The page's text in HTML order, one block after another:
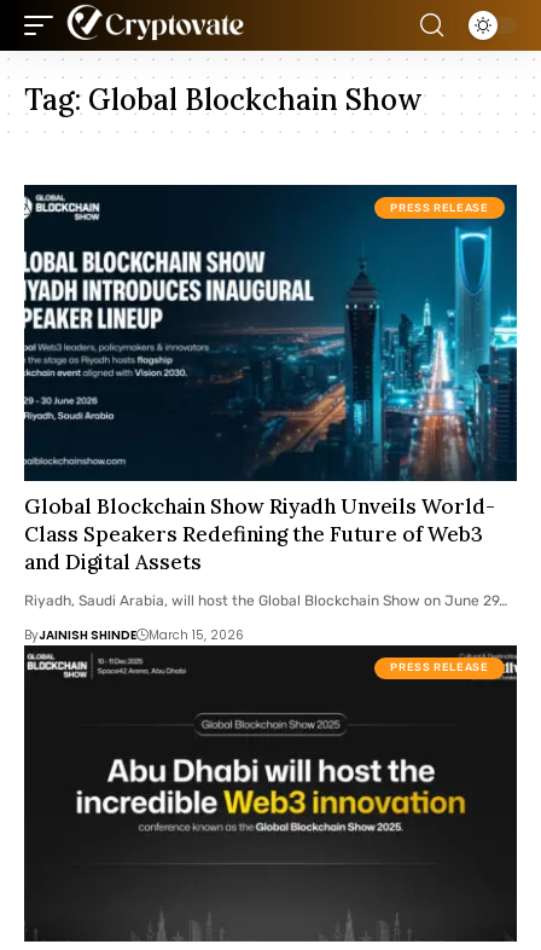
Tag:Global Blockchain Show
PRESS RELEASE
Global Blockchain Show Riyadh Unveils World-
Class Speakers Redefining the Future of Web3
and Digital Assets
Riyadh, Saudi Arabia, will host the Global Blockchain Show on June 29…
ByJAINISH SHINDE March 15, 2026
PRESS RELEASE